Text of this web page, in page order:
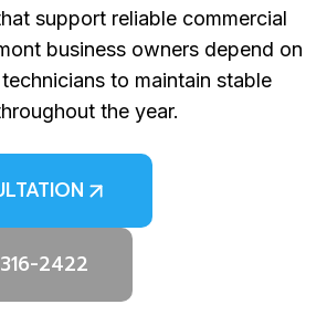
support reliable commercial
business owners depend on
to maintain stable
the year.
2422